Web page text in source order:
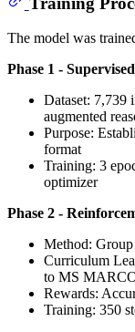
The model was
Phase 1 -
Dataset: 7,739
augmented
Purpose:
format
Training: 3
optimizer
Phase 2 -
Method:
Curriculum
to MS
Rewards:
Training: 350